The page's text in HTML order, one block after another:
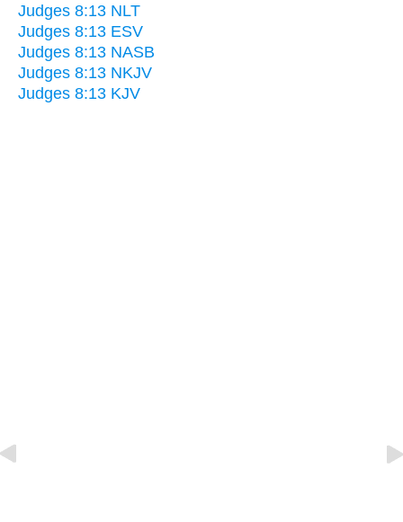
Judges 8:13 NLT
Judges 8:13 ESV
Judges 8:13 NASB
Judges 8:13 NKJV
Judges 8:13 KJV